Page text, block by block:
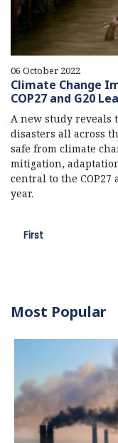
06 October 2022
Climate Change
COP27 and G20
A new study reveals
disasters all across
safe from climate
mitigation,
central to the COP27
year.
First
Most Popular